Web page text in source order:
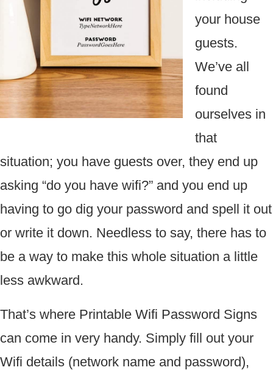
your house
guests.
We’ve all
found
ourselves in
that
situation; you have guests over, they end up
asking “do you have wifi?” and you end up
having to go dig your password and spell it out
or write it down. Needless to say, there has to
be a way to make this whole situation a little
less awkward.
That’s where Printable Wifi Password Signs
can come in very handy. Simply fill out your
Wifi details (network name and password),